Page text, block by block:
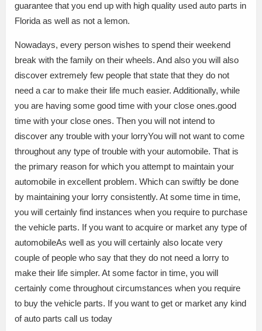
guarantee that you end up with high quality used auto parts in
Florida as well as not a lemon.
Nowadays, every person wishes to spend their weekend
break with the family on their wheels. And also you will also
discover extremely few people that state that they do not
need a car to make their life much easier. Additionally, while
you are having some good time with your close ones.good
time with your close ones. Then you will not intend to
discover any trouble with your lorryYou will not want to come
throughout any type of trouble with your automobile. That is
the primary reason for which you attempt to maintain your
automobile in excellent problem. Which can swiftly be done
by maintaining your lorry consistently. At some time in time,
you will certainly find instances when you require to purchase
the vehicle parts. If you want to acquire or market any type of
automobileAs well as you will certainly also locate very
couple of people who say that they do not need a lorry to
make their life simpler. At some factor in time, you will
certainly come throughout circumstances when you require
to buy the vehicle parts. If you want to get or market any kind
of auto parts call us today